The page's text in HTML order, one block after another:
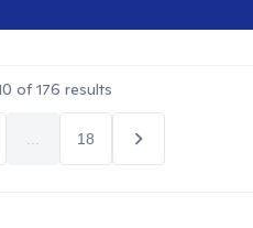
of176 results
18